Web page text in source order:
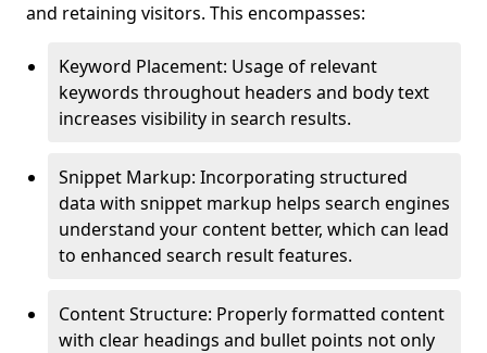
and retaining visitors. This encompasses:
Keyword Placement: Usage of relevant
keywords throughout headers and body text
increases visibility in search results.
Snippet Markup: Incorporating structured
data with snippet markup helps search engines
understand your content better, which can lead
to enhanced search result features.
Content Structure: Properly formatted content
with clear headings and bullet points not only